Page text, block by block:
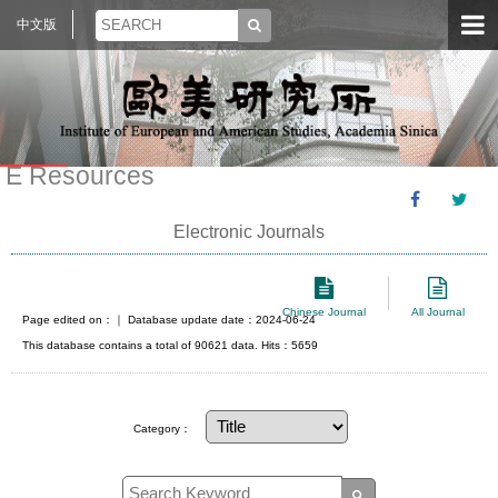
中文版
E Resources
Electronic Journals
Chinese Journal All Journal
Page edited on： ｜ Database update date：2024-06-24
This database contains a total of 90621 data. Hits：5659
Category：